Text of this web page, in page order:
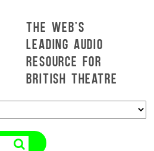
THE WEB'S
LEADING AUDIO
RESOURCE FOR
BRITISH THEATRE